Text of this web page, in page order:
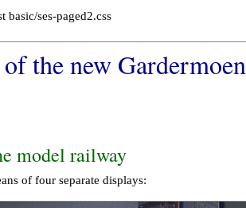
basic/ses-paged2.css
the new
model railway
of four separate displays: